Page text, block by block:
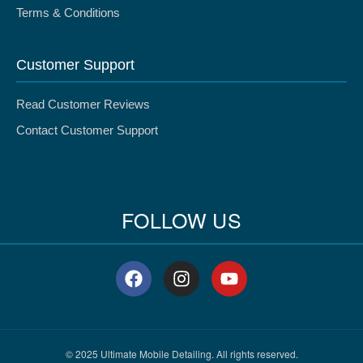
Terms & Conditions
Customer Support
Read Customer Reviews
Contact Customer Support
FOLLOW US
F
a
c
e
o
I
n
s
t
g
Y
o
u
t
b
© 2025 Ultimate Mobile Detailing. All rights reserved.